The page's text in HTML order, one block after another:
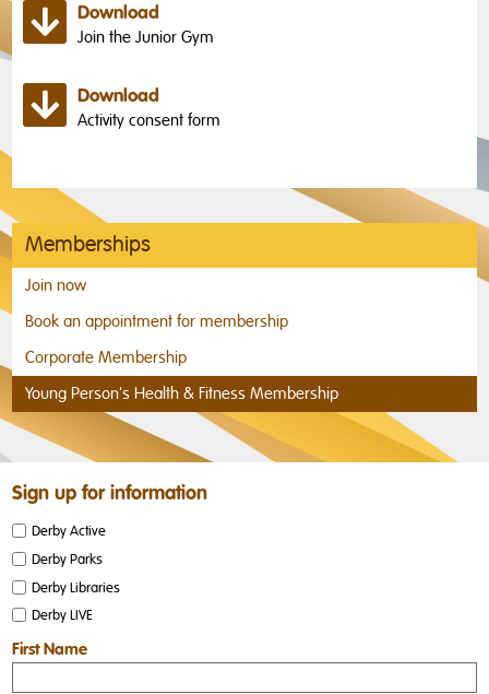
Download
Join the Junior Gym
Download
Activity consent form
Memberships
Join now
Book an appointment for membership
Corporate Membership
Young Person's Health & Fitness Membership
Sign up for information
Derby Active
Derby Parks
Derby Libraries
Derby LIVE
First Name